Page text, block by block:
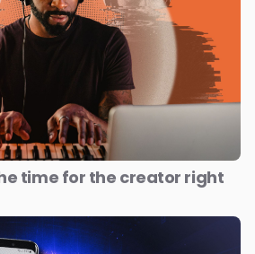
time for the creator right